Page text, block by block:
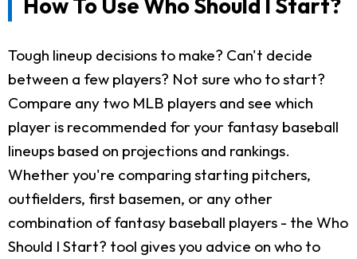
Tough lineup decisions to make? Can't decide
between a few players? Not sure who to start?
Compare any two MLB players and see which
player is recommended for your fantasy baseball
lineups based on projections and rankings.
Whether you're comparing starting pitchers,
outfielders, first basemen, or any other
combination of fantasy baseball players - the Who
Should I Start? tool gives you advice on who to